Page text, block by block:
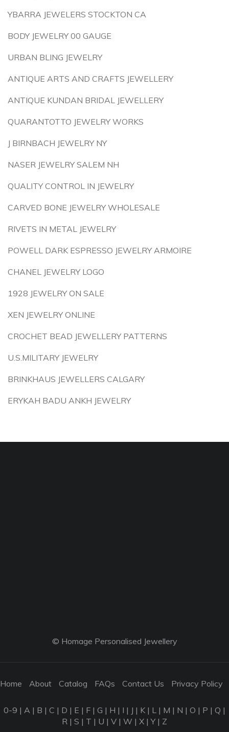
YBARRA JEWELERS STOCKTON CA
BODY JEWELRY 00 GAUGE
URBAN BLING JEWELRY
ANTIQUE ARTS AND CRAFTS JEWELLERY
ANTIQUE KUNDAN BRIDAL JEWELLERY
QUARANTOTTO JEWELRY WORKS
J BIRNBACH JEWELRY NY
NASER JEWELRY SALEM NH
QUALITY CONTROL IN JEWELRY
CARVED BONE JEWELRY WHOLESALE
RIVETS IN METAL JEWELRY
POWELL DARK ESPRESSO JEWELRY ARMOIRE
CHANEL JEWELRY LOGO
1928 JEWELRY ON SALE
XEN JEWELRY ONLINE
CROCHET BEAD JEWELLERY PATTERNS
U.S.MILITARY JEWELRY
BRINKHAUS JEWELLERS CALGARY
ERYKAH BADU ANKH JEWELRY
© Homage Personalised Jewellery
Home About Catalog FAQs Contact Us Privacy Policy
0-9 | A | B | C | D | E | F | G | H | I | J | K | L | M | N | O | P | Q |
R | S | T | U | V | W | X |Y| Z